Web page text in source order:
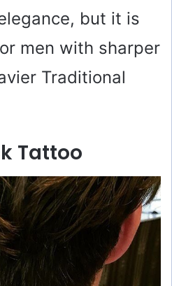
but it is
men with sharper
Traditional
Tattoo